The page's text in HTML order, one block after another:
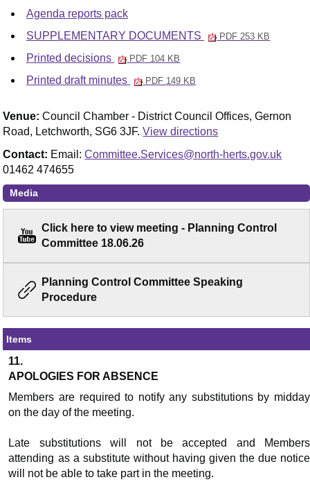
Agenda reports pack
SUPPLEMENTARY DOCUMENTS
PDF 253 KB
Printed decisions PDF 104 KB
Printed draft minutes PDF 149 KB
Venue:Council Chamber - District Council Offices, Gernon
Road, Letchworth, SG6 3JF.View directions
Contact: Email:Committee.Services@north-herts.gov.uk
01462 474655
Media
Click here to view meeting - Planning Control
Committee 18.06.26
Planning Control Committee Speaking
Procedure
Items
11.
APOLOGIES FOR ABSENCE
Members are required to notify any substitutions by midday
on the day of the meeting.
Late substitutions will not be accepted and Members
attending as a substitute without having given the due notice
will not be able to take part in the meeting.